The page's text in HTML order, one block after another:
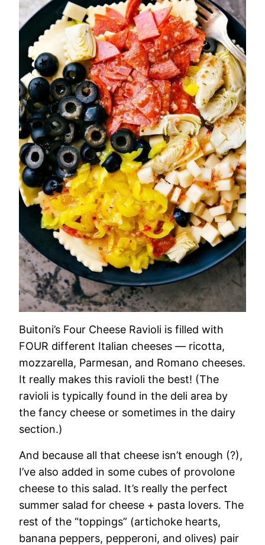
Buitoni’s Four Cheese Ravioli is filled with
FOUR different Italian cheeses — ricotta,
mozzarella, Parmesan, and Romano cheeses.
It really makes this ravioli the best! (The
ravioli is typically found in the deli area by
the fancy cheese or sometimes in the dairy
section.)
And because all that cheese isn’t enough (?),
I’ve also added in some cubes of provolone
cheese to this salad. It’s really the perfect
summer salad for cheese + pasta lovers. The
rest of the “toppings” (artichoke hearts,
banana peppers, pepperoni, and olives) pair